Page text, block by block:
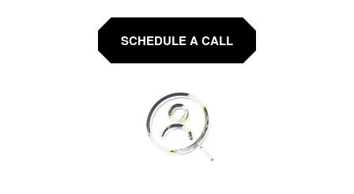
SCHEDULE A CALL